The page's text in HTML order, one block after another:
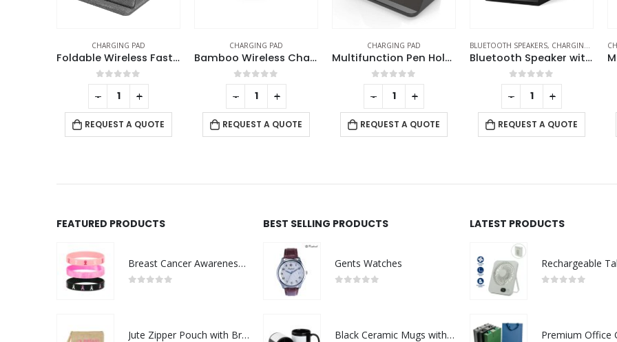
CHARGING PAD
Bamboo Wireless Charging Pads
0out of 5
REQUEST A QUOTE
CHARGING PAD
Multifunction Pen Holder with Wireless Charging
0out of 5
REQUEST A QUOTE
BLUETOOTH SPEAKERS,CHARGING PAD
Bluetooth Speaker with Wireless Charger
0out of 5
REQUEST A QUOTE
CHARGING PAD,DESK ITEMS & SETS PC
Multi-Function Mousepads with 10W Wireless Charger
0out of 5
REQUEST A QUOTE
- + - + - + - +
FEATURED PRODUCTS
Breast Cancer Awareness Wristbands with Logo
Jute Zipper Pouch with Breast Cancer Awareness Logo
BEST SELLING PRODUCTS
Gents Watches
Black Ceramic Mugs with Printable Area
LATEST PRODUCTS